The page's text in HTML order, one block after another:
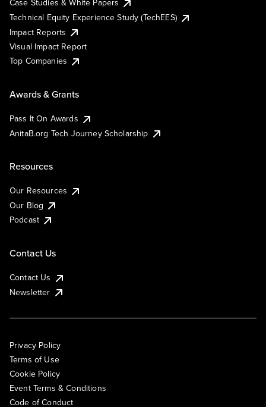
Case Studies & White Papers
Technical Equity Experience Study (TechEES)
Impact Reports
Visual Impact Report
Top Companies
Awards & Grants
Pass It On Awards
AnitaB.org Tech Journey Scholarship
Resources
Our Resources
Our Blog
Podcast
Contact Us
Contact Us
Newsletter
Privacy Policy
Terms of Use
Cookie Policy
Event Terms & Conditions
Code of Conduct